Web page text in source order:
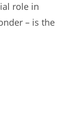
role in
– is the